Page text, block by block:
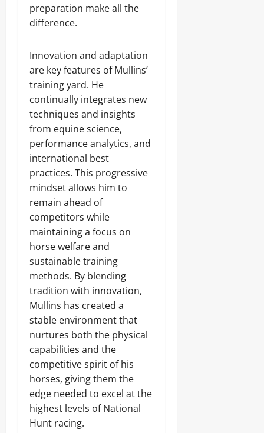
preparation make all the
difference.
Innovation and adaptation
are key features of Mullins’
training yard. He
continually integrates new
techniques and insights
from equine science,
performance analytics, and
international best
practices. This progressive
mindset allows him to
remain ahead of
competitors while
maintaining a focus on
horse welfare and
sustainable training
methods. By blending
tradition with innovation,
Mullins has created a
stable environment that
nurtures both the physical
capabilities and the
competitive spirit of his
horses, giving them the
edge needed to excel at the
highest levels of National
Hunt racing.